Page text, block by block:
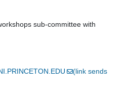
sub-committee with
(link sends